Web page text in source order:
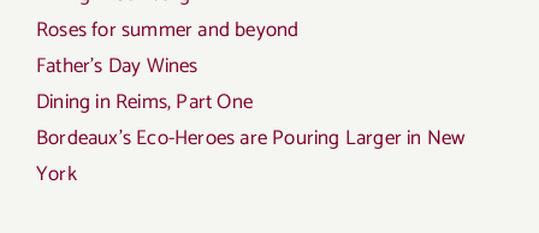
Roses for summer and beyond
Father’s Day Wines
Dining in Reims, Part One
Bordeaux’s Eco-Heroes are Pouring Larger in New
York